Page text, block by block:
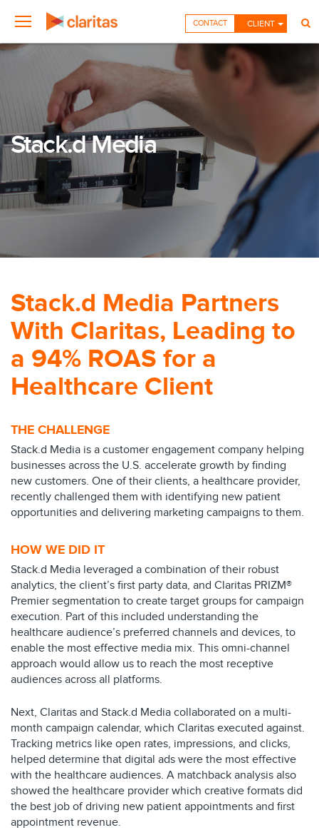
CLIENT
CONTACT
Stack.d Media
Stack.d Media Partners
With Claritas, Leading to
a 94% ROAS for a
Healthcare Client
THE CHALLENGE
Stack.d Media is a customer engagement company helping
businesses across the U.S. accelerate growth by finding
new customers. One of their clients, a healthcare provider,
recently challenged them with identifying new patient
opportunities and delivering marketing campaigns to them.
HOW WE DID IT
Stack.d Media leveraged a combination of their robust
analytics, the client’s first party data, and Claritas PRIZM®
Premier segmentation to create target groups for campaign
execution. Part of this included understanding the
healthcare audience’s preferred channels and devices, to
enable the most effective media mix. This omni-channel
approach would allow us to reach the most receptive
audiences across all platforms.
Next, Claritas and Stack.d Media collaborated on a multi-
month campaign calendar, which Claritas executed against.
Tracking metrics like open rates, impressions, and clicks,
helped determine that digital ads were the most effective
with the healthcare audiences. A matchback analysis also
showed the healthcare provider which creative formats did
the best job of driving new patient appointments and first
appointment revenue.